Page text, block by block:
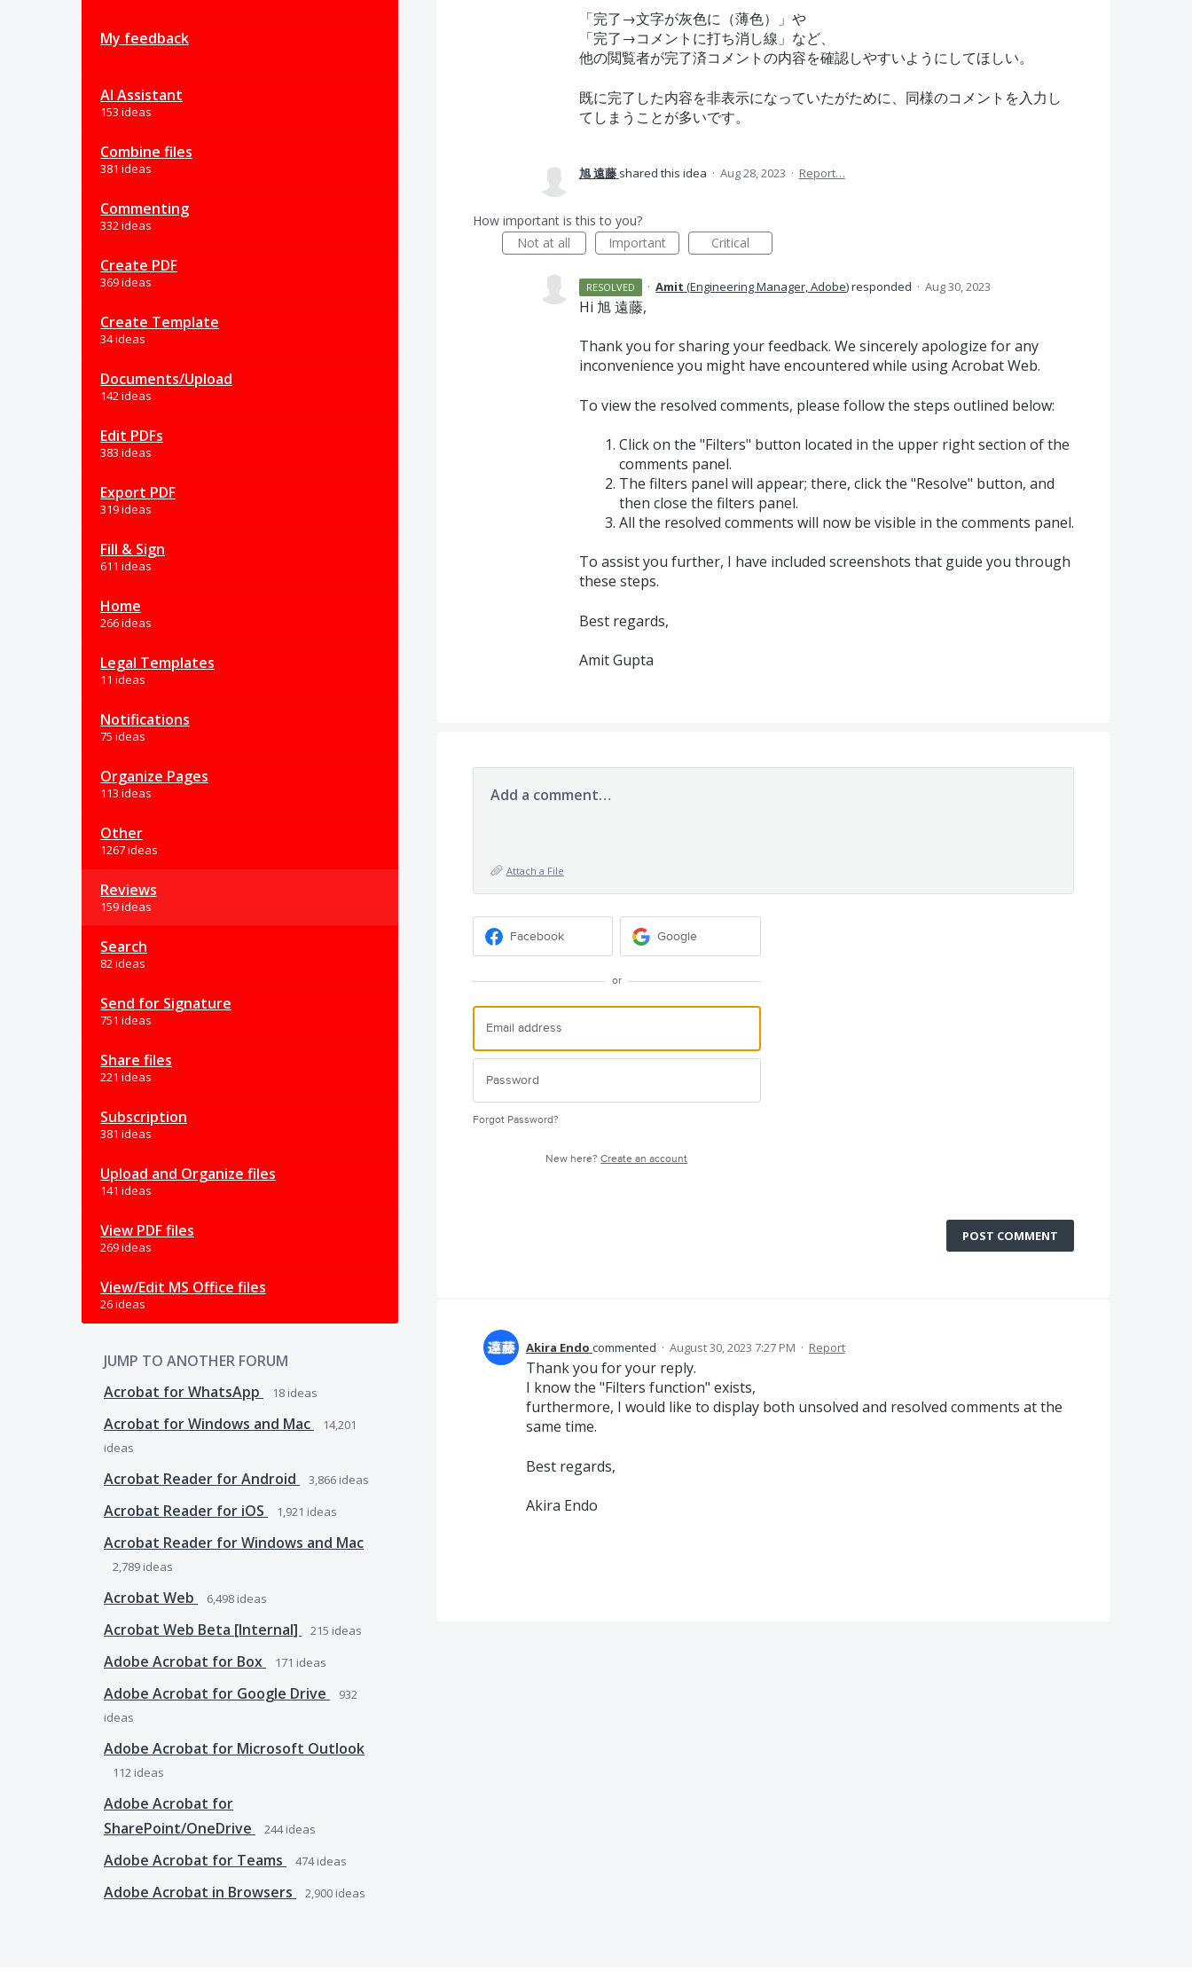
My feedback
AI Assistant
153 ideas
Combine files
381 ideas
Commenting
332 ideas
Create PDF
369 ideas
Create Template
34 ideas
Documents/Upload
142 ideas
Edit PDFs
383 ideas
Export PDF
319 ideas
Fill & Sign
611 ideas
Home
266 ideas
Legal Templates
11 ideas
Notifications
75 ideas
Organize Pages
113 ideas
Other
1267 ideas
Reviews
159 ideas
Search
82 ideas
Send for Signature
751 ideas
Share files
221 ideas
Subscription
381 ideas
Upload and Organize files
141 ideas
View PDF files
269 ideas
View/Edit MS Office files
26 ideas
JUMP TO ANOTHER FORUM
Acrobat for WhatsApp
18 ideas
Acrobat for Windows and Mac
14,201
ideas
Acrobat Reader for Android 3,866 ideas
Acrobat Reader for iOS 1,921 ideas
Acrobat Reader for Windows and Mac
2,789 ideas
Acrobat Web 6,498 ideas
Acrobat Web Beta [Internal] 215 ideas
Adobe Acrobat for Box 171 ideas
Adobe Acrobat for Google Drive
932
ideas
Adobe Acrobat for Microsoft Outlook
112 ideas
Adobe Acrobat for
SharePoint/OneDrive
244ideas
Adobe Acrobat for Teams 474ideas
Adobe Acrobat in Browsers 2,900 ideas
「完了→文字が灰色に（薄色）」や
「完了→コメントに打ち消し線」など、
他の閲覧者が完了済コメントの内容を確認しやすいようにしてほしい。
既に完了した内容を非表示になっていたがために、同様のコメントを入力し
てしまうことが多いです。
旭 遠藤 shared this idea · Aug 28, 2023 · Report…
How important is this to you?
Not at all
Important Critical
RESOLVED · Amit (Engineering Manager, Adobe)responded · Aug 30, 2023
Hi 旭 遠藤,
Thank you for sharing your feedback. We sincerely apologize for any
inconvenience you might have encountered while using Acrobat Web.
To view the resolved comments, please follow the steps outlined below:
Click on the "Filters" button located in the upper right section of the
comments panel.
The filters panel will appear; there, click the "Resolve" button, and
then close the filters panel.
All the resolved comments will now be visible in the comments panel.
To assist you further, I have included screenshots that guide you through
these steps.
Best regards,
Amit Gupta
Add a comment…
Attach a File
Facebook Google
or
Forgot Password?
New here?Create an account
POST COMMENT
Akira Endo commented · August 30, 2023 7:27 PM · Report
Thank you for your reply.
I know the "Filters function" exists,
furthermore, I would like to display both unsolved and resolved comments at the
same time.
Best regards,
Akira Endo